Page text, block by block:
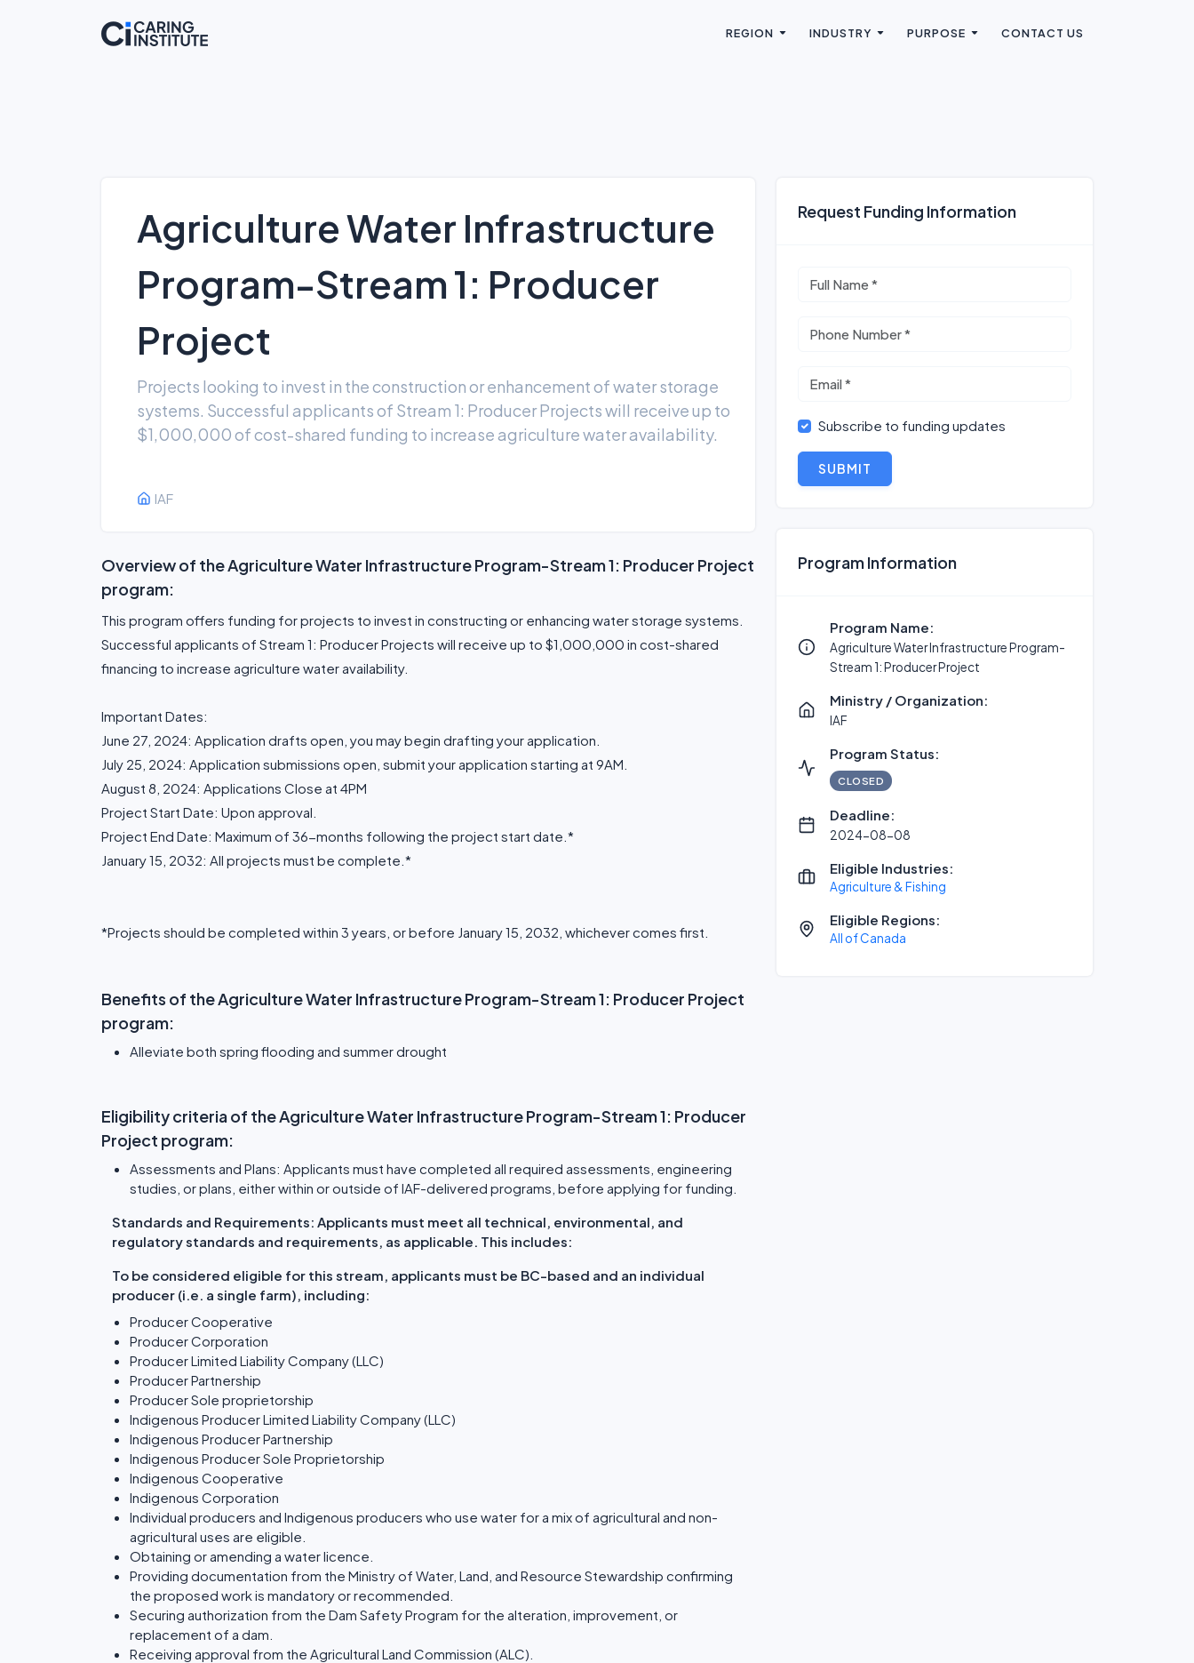
REGION INDUSTRY PURPOSE CONTACT US
Agriculture Water Infrastructure
Program-Stream 1: Producer
Project
Projects looking to invest in the construction or enhancement of water storage
systems. Successful applicants of Stream 1: Producer Projects will receive up to
$1,000,000 of cost-shared funding to increase agriculture water availability.
IAF
Overview of the Agriculture Water Infrastructure Program-Stream 1: Producer Project
program:
This program offers funding for projects to invest in constructing or enhancing water storage systems.
Successful applicants of Stream 1: Producer Projects will receive up to $1,000,000 in cost-shared
financing to increase agriculture water availability.
Important Dates:
June 27, 2024: Application drafts open, you may begin drafting your application.
July 25, 2024: Application submissions open, submit your application starting at 9AM.
August 8, 2024: Applications Close at 4PM
Project Start Date: Upon approval.
Project End Date: Maximum of 36-months following the project start date.*
January 15, 2032: All projects must be complete.*
*Projects should be completed within 3 years, or before January 15, 2032, whichever comes first.
Benefits of the Agriculture Water Infrastructure Program-Stream 1: Producer Project
program:
Alleviate both spring flooding and summer drought
Eligibility criteria of the Agriculture Water Infrastructure Program-Stream 1: Producer
Project program:
Assessments and Plans: Applicants must have completed all required assessments, engineering
studies, or plans, either within or outside of IAF-delivered programs, before applying for funding.
Standards and Requirements: Applicants must meet all technical, environmental, and
regulatory standards and requirements, as applicable. This includes:
To be considered eligible for this stream, applicants must be BC-based and an individual
producer (i.e. a single farm), including:
Producer Cooperative
Producer Corporation
Producer Limited Liability Company (LLC)
Producer Partnership
Producer Sole proprietorship
Indigenous Producer Limited Liability Company (LLC)
Indigenous Producer Partnership
Indigenous Producer Sole Proprietorship
Indigenous Cooperative
Indigenous Corporation
Individual producers and Indigenous producers who use water for a mix of agricultural and non-
agricultural uses are eligible.
Obtaining or amending a water licence.
Providing documentation from the Ministry of Water, Land, and Resource Stewardship confirming
the proposed work is mandatory or recommended.
Securing authorization from the Dam Safety Program for the alteration, improvement, or
replacement of a dam.
Receiving approval from the Agricultural Land Commission (ALC).
Request Funding Information
Subscribe to funding updates
SUBMIT
Program Information
Program Name:
Agriculture Water Infrastructure Program-
Stream 1: Producer Project
Ministry / Organization:
IAF
Program Status:
CLOSED
Deadline:
2024-08-08
Eligible Industries:
Agriculture & Fishing
Eligible Regions:
All of Canada